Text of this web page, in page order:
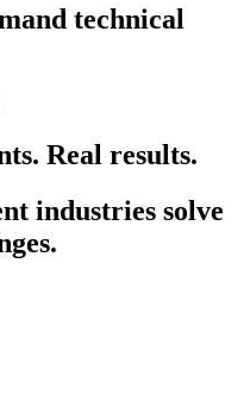
technical
Real results.
industries solve